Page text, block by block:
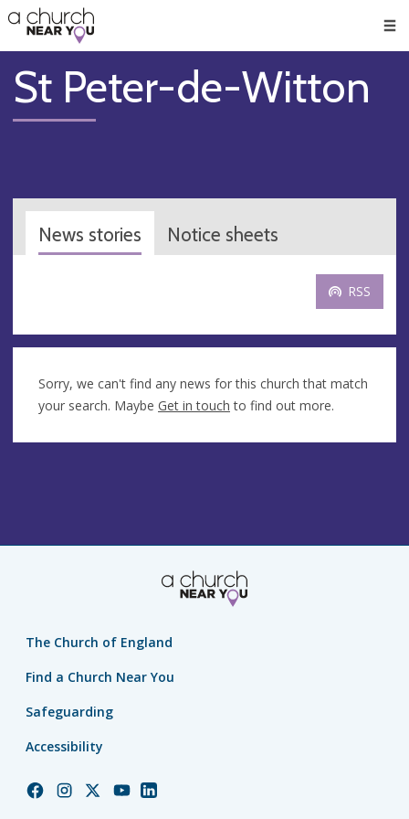
👏
😇
❤️
🥧
👋
St Peter-de-Witton
News stories Notice sheets
RSS
Sorry, we can't find any news for this church that match
your search. Maybe Get in touch to find out more.
The Church of England
Find a Church Near You
Safeguarding
Accessibility
ChurchChurchChurchChurchChurch